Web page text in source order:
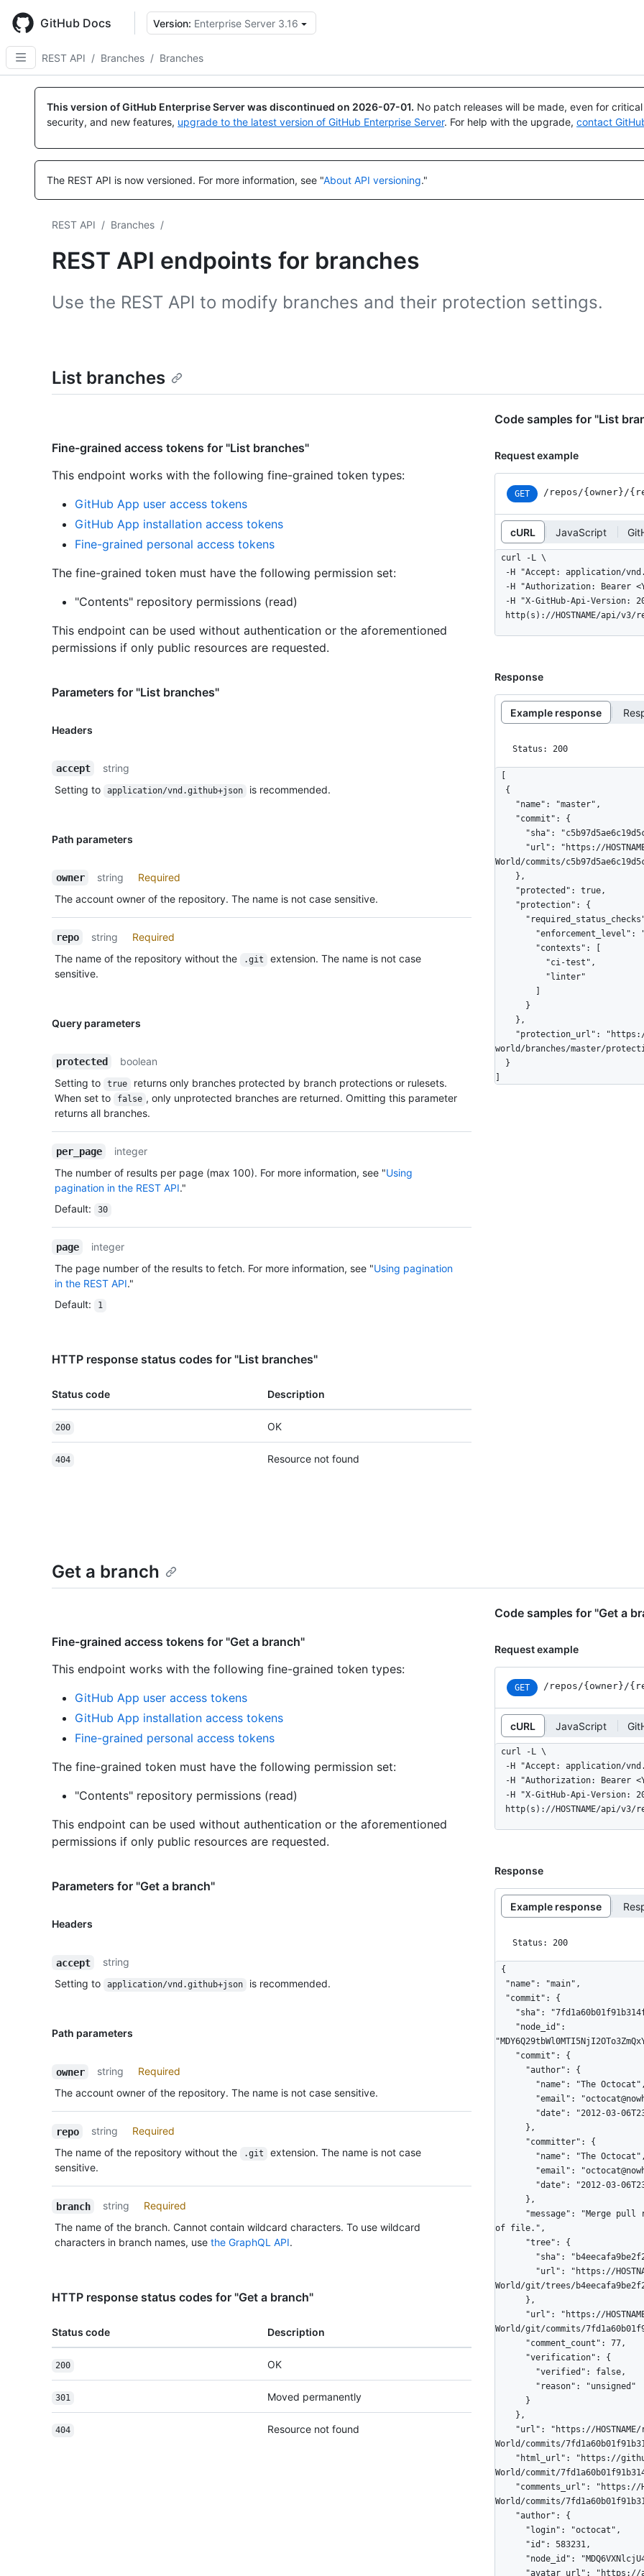
main
content
GitHub Docs Version: Enterprise Server 3.16
REST API / Branches / Branches
This version of GitHub Enterprise Server was discontinued on 2026-07-01. No patch releases will be made, even for
security, and new features, upgrade to the latest version of GitHub Enterprise Server. For help with the upgrade, contact
The REST API is now versioned. For more information, see "About API versioning."
REST API / Branches /
REST API endpoints for branches
Use the REST API to modify branches and their protection settings.
List branches
Fine-grained access tokens for "List branches"
This endpoint works with the following fine-grained token types:
GitHub App user access tokens
GitHub App installation access tokens
Fine-grained personal access tokens
The fine-grained token must have the following permission set:
"Contents" repository permissions (read)
This endpoint can be used without authentication or the aforementioned
permissions if only public resources are requested.
Parameters for "List branches"
Headers
Name,
Type,
Description
accept
string
Setting to
application/vnd.github+json is recommended.
Path parameters
Name,
Type,
Description
owner string
Required
The account owner of the repository. The name is not case sensitive.
repo string
Required
The name of the repository without the
.git
extension. The name is not case
sensitive.
Query parameters
Name,
Type,
Description
protected
boolean
Setting to
true
returns only branches protected by branch protections or rulesets.
When set to
false , only unprotected branches are returned. Omitting this parameter
returns all branches.
per_page
integer
The number of results per page (max 100). For more information, see "Using
pagination in the REST API."
Default: 30
page
integer
The page number of the results to fetch. For more information, see "Using pagination
in the REST API."
Default: 1
HTTP response status codes for "List branches"
Status code Description
200 OK
404 Resource not found
Code samples for "List
Request example
GET /repos/{owner}/
cURL JavaScript
curl -L \
http(s)://HOSTNAME/api/
Response
Example response
Status: 200
World/commits/
world/branches/master/
Get a branch
Fine-grained access tokens for "Get a branch"
This endpoint works with the following fine-grained token types:
GitHub App user access tokens
GitHub App installation access tokens
Fine-grained personal access tokens
The fine-grained token must have the following permission set:
"Contents" repository permissions (read)
This endpoint can be used without authentication or the aforementioned
permissions if only public resources are requested.
Parameters for "Get a branch"
Headers
Name,
Type,
Description
accept
string
Setting to
application/vnd.github+json is recommended.
Path parameters
Name,
Type,
Description
owner string
Required
The account owner of the repository. The name is not case sensitive.
repo string
Required
The name of the repository without the
.git
extension. The name is not case
sensitive.
branch string
Required
The name of the branch. Cannot contain wildcard characters. To use wildcard
characters in branch names, use the GraphQL API.
HTTP response status codes for "Get a branch"
Status code Description
200 OK
301 Moved permanently
404 Resource not found
Code samples for "Get a
Request example
GET /repos/{owner}/
cURL JavaScript
curl -L \
http(s)://HOSTNAME/api/
Response
Example response
Status: 200
{
of file.",
World/git/trees/
World/git/commits/
World/commits/
World/commit/
World/commits/
Name,
Type,
Description
Name,
Type,
Description
Name,
Type,
Description
Name,
Type,
Description
Name,
Type,
Description
Name,
Type,
Description
Name,
Type,
Description
Name,
Type,
Description
Name,
Type,
Description